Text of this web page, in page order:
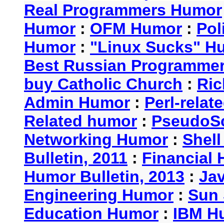
Real Programmers Humor
Humor : OFM Humor :
Humor : "Linux Sucks"
Best Russian
buy Catholic Church :
Admin Humor : Perl-
Related humor :
Networking Humor :
Bulletin, 2011 : Financial
Humor Bulletin, 2013 :
Engineering Humor : Sun
Education Humor : IBM